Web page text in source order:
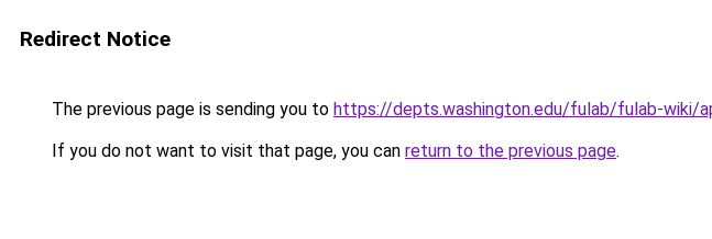
Redirect Notice
The previous page is sending you to https://depts.washington.edu/fulab/fulab-wiki/
If you do not want to visit that page, you can return to the previous page.